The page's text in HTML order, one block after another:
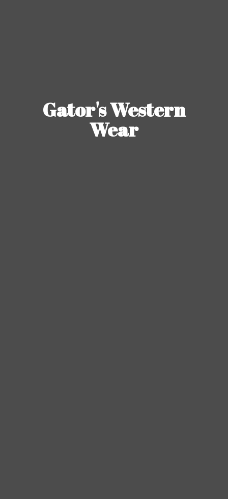
Gator'sWestern
Wear